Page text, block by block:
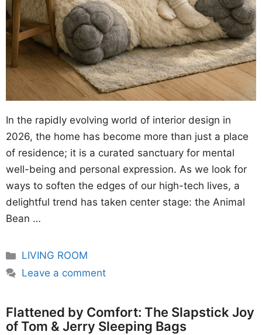
In the rapidly evolving world of interior design in
2026, the home has become more than just a place
of residence; it is a curated sanctuary for mental
well-being and personal expression. As we look for
ways to soften the edges of our high-tech lives, a
delightful trend has taken center stage: the Animal
Bean …
Categories
LIVING ROOM
Leave a comment
Flattened by Comfort: The Slapstick Joy
of Tom & Jerry Sleeping Bags